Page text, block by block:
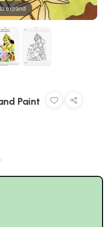
expand
Paint